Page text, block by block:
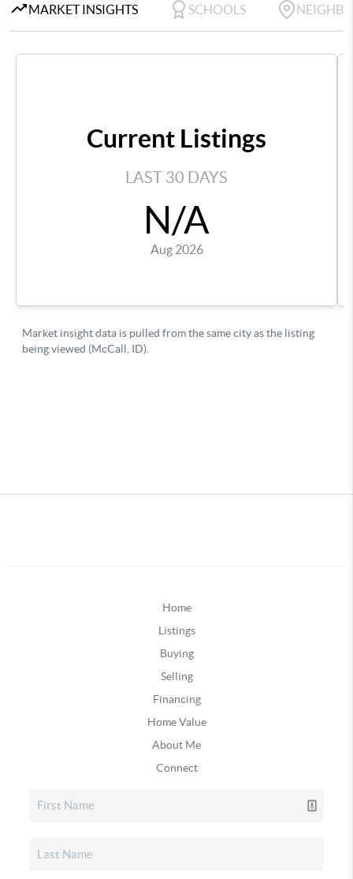
Home
Listings
Buying
Selling
Financing
Home Value
About Me
Connect